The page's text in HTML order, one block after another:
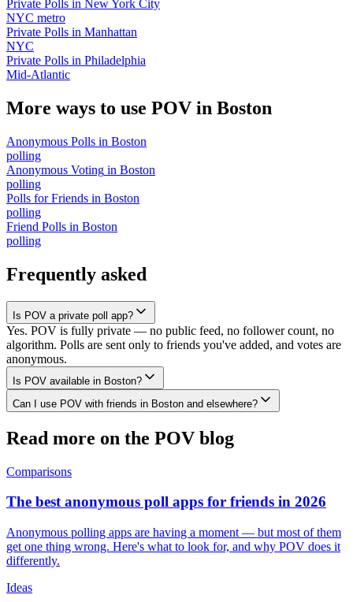
Private Polls in New York City
NYC metro
Private Polls in Manhattan
NYC
Private Polls in Philadelphia
Mid-Atlantic
More ways to use POV in Boston
Anonymous Polls in Boston
polling
Anonymous Voting in Boston
polling
Polls for Friends in Boston
polling
Friend Polls in Boston
polling
Frequently asked
Is POV a private poll app?
Yes. POV is fully private — no public feed, no follower count, no
algorithm. Polls are sent only to friends you've added, and votes are
anonymous.
Is POV available in Boston?
Can I use POV with friends in Boston and elsewhere?
Read more on the POV blog
Comparisons
The best anonymous poll apps for friends in 2026
Anonymous polling apps are having a moment — but most of them
get one thing wrong. Here's what to look for, and why POV does it
differently.
Ideas